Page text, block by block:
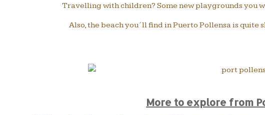
Travelling with children? Some new playgrounds you
Also, the beach you´ll find in Puerto Pollensa is
More to explore from